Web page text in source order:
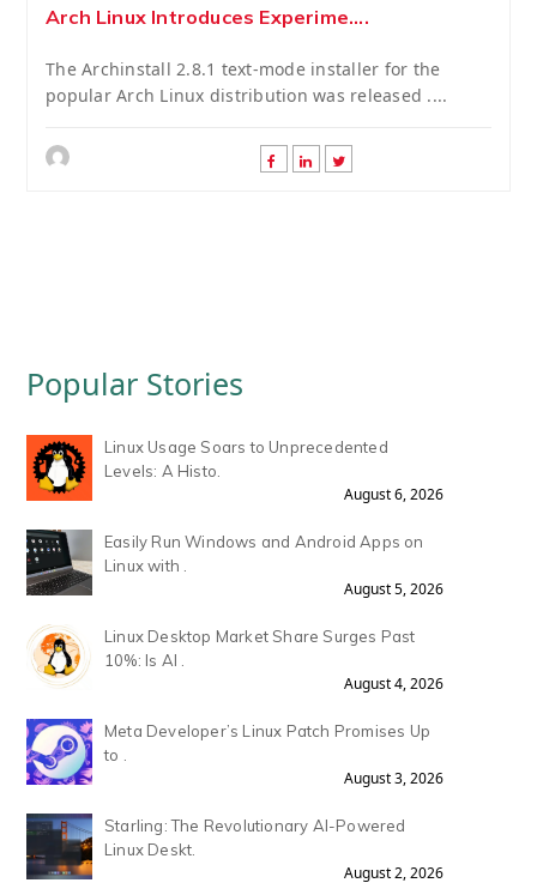
Arch Linux Introduces Experime....
The Archinstall 2.8.1 text-mode installer for the
popular Arch Linux distribution was released ....
Popular Stories
Linux Usage Soars to Unprecedented
Levels: A Histo.
August 6, 2026
Easily Run Windows and Android Apps on
Linux with .
August 5, 2026
Linux Desktop Market Share Surges Past
10%: Is AI .
August 4, 2026
Meta Developer’s Linux Patch Promises Up
to .
August 3, 2026
Starling: The Revolutionary AI-Powered
Linux Deskt.
August 2, 2026